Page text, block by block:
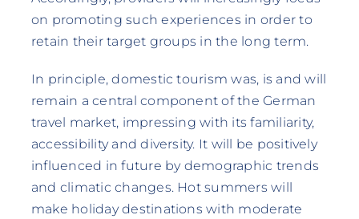
on promoting such experiences in order to
retain their target groups in the long term.
In principle, domestic tourism was, is and will
remain a central component of the German
travel market, impressing with its familiarity,
accessibility and diversity. It will be positively
influenced in future by demographic trends
and climatic changes. Hot summers will
make holiday destinations with moderate